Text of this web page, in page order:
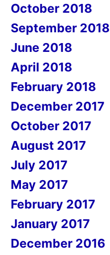
October 2018
September 2018
June 2018
April 2018
February 2018
December 2017
October 2017
August 2017
July 2017
May 2017
February 2017
January 2017
December 2016